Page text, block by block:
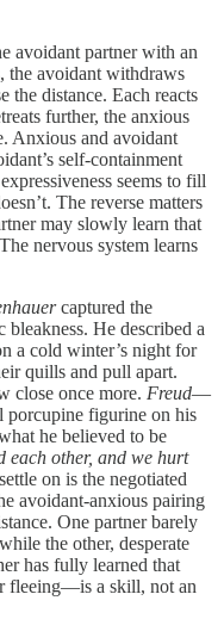
avoidant partner with an
the avoidant withdraws
the distance. Each reacts
further, the anxious
Anxious and avoidant
self-containment
seems to fill
The reverse matters
may slowly learn that
nervous system learns
captured the
He described a
a cold winter’s night for
quills and pull apart.
close once more. Freud—
porcupine figurine on his
he believed to be
each other, and we hurt
on is the negotiated
avoidant-anxious pairing
One partner barely
the other, desperate
has fully learned that
fleeing—is a skill, not an